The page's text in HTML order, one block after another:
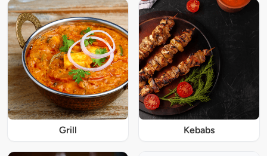
Grill Kebabs